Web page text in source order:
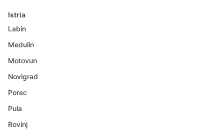
Istria
Labin
Medulin
Motovun
Novigrad
Porec
Pula
Rovinj